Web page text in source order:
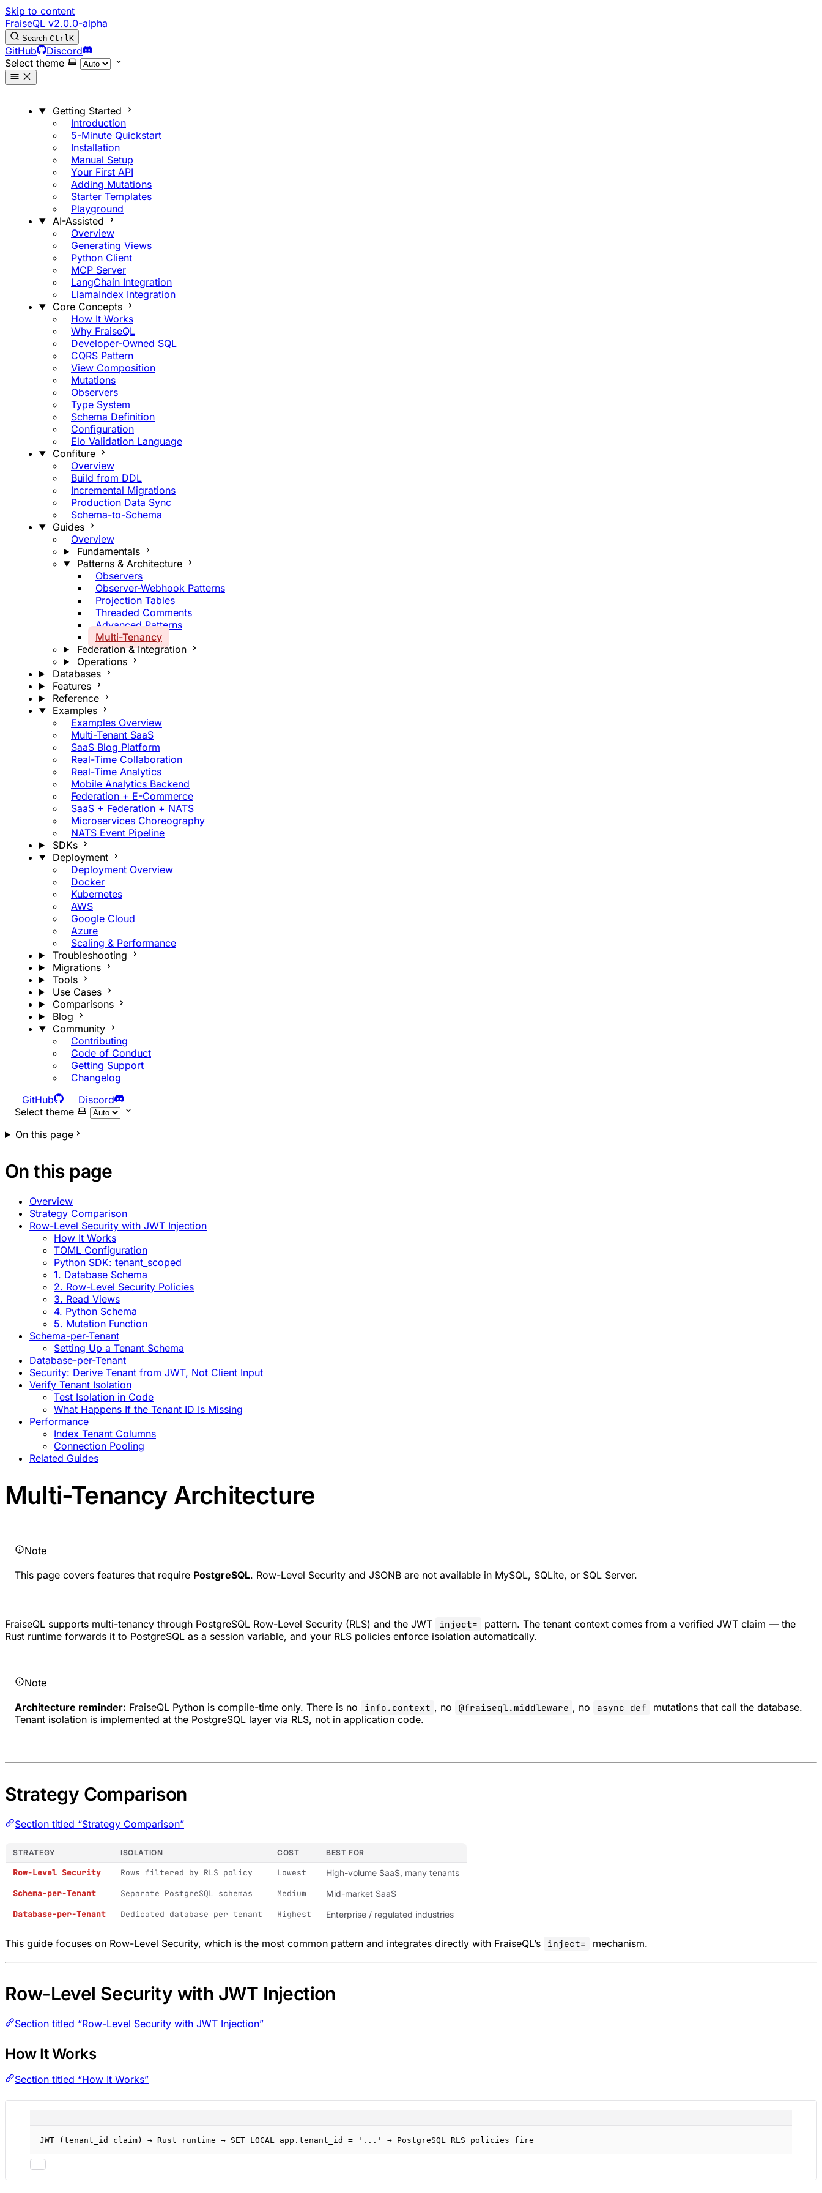
Skip to content
FraiseQL v2.0.0-alpha
Search CtrlK
GitHub
Discord
Select theme
Getting Started
Introduction
5-Minute Quickstart
Installation
Manual Setup
Your First API
Adding Mutations
Starter Templates
Playground
AI-Assisted
Overview
Generating Views
Python Client
MCP Server
LangChain Integration
LlamaIndex Integration
Core Concepts
How It Works
Why FraiseQL
Developer-Owned SQL
CQRS Pattern
View Composition
Mutations
Observers
Type System
Schema Definition
Configuration
Elo Validation Language
Confiture
Overview
Build from DDL
Incremental Migrations
Production Data Sync
Schema-to-Schema
Guides
Overview
Fundamentals
Patterns & Architecture
Observers
Observer-Webhook Patterns
Projection Tables
Threaded Comments
Advanced Patterns
Multi-Tenancy
Federation & Integration
Operations
Databases
Features
Reference
Examples
Examples Overview
Multi-Tenant SaaS
SaaS Blog Platform
Real-Time Collaboration
Real-Time Analytics
Mobile Analytics Backend
Federation + E-Commerce
SaaS + Federation + NATS
Microservices Choreography
NATS Event Pipeline
SDKs
Deployment
Deployment Overview
Docker
Kubernetes
AWS
Google Cloud
Azure
Scaling & Performance
Troubleshooting
Migrations
Tools
Use Cases
Comparisons
Blog
Community
Contributing
Code of Conduct
Getting Support
Changelog
GitHub
Discord
Select theme
On this page
On this page
Overview
Strategy Comparison
Row-Level Security with JWT Injection
How It Works
TOML Configuration
Python SDK: tenant_scoped
1. Database Schema
2. Row-Level Security Policies
3. Read Views
4. Python Schema
5. Mutation Function
Schema-per-Tenant
Setting Up a Tenant Schema
Database-per-Tenant
Security: Derive Tenant from JWT, Not Client Input
Verify Tenant Isolation
Test Isolation in Code
What Happens If the Tenant ID Is Missing
Performance
Index Tenant Columns
Connection Pooling
Related Guides
Multi-Tenancy Architecture
Note
This page covers features that require PostgreSQL. Row-Level Security and JSONB are not available in MySQL, SQLite, or SQL Server.
FraiseQL supports multi-tenancy through PostgreSQL Row-Level Security (RLS) and the JWT inject=
pattern. The tenant context comes from a verified JWT claim — the
Rust runtime forwards it to PostgreSQL as a session variable, and your RLS policies enforce isolation automatically.
Note
Architecture reminder: FraiseQL Python is compile-time only. There is no info.context , no @fraiseql.middleware , no async def
mutations that call the database.
Tenant isolation is implemented at the PostgreSQL layer via RLS, not in application code.
Strategy Comparison
Section titled “Strategy Comparison”
STRATEGY ISOLATION COST BEST FOR
Row-Level Security Rows filtered by RLS policy Lowest
High-volume SaaS, many tenants
Schema-per-Tenant
Separate PostgreSQL schemas Medium
Mid-market SaaS
Database-per-Tenant
Dedicated database per tenant Highest Enterprise / regulated industries
This guide focuses on Row-Level Security, which is the most common pattern and integrates directly with FraiseQL’s inject= mechanism.
Row-Level Security with JWT Injection
Section titled “Row-Level Security with JWT Injection”
How It Works
Section titled “How It Works”
JWT (tenant_id claim) → Rust runtime → SET LOCAL app.tenant_id = '...' → PostgreSQL RLS policies fire